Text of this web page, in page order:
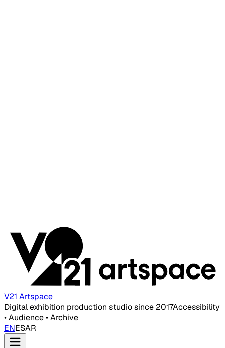
V21 Artspace
Digital exhibition production studio since 2017Accessibility
• Audience • Archive
ENESAR